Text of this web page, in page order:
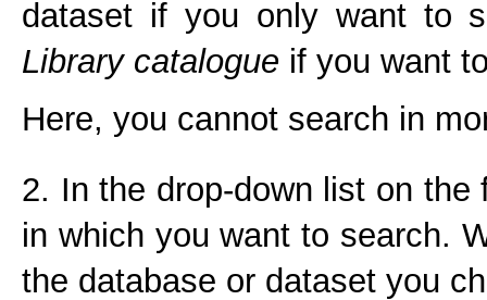
dataset if you only want to
Library catalogue if you want
Here, you cannot search in
2. In the drop-down list on
in which you want to search.
the database or dataset you